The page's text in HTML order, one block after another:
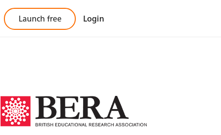
Launch free Login